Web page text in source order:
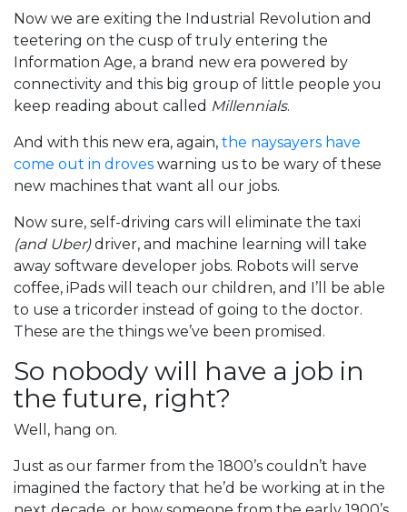
Now we are exiting the Industrial Revolution and
teetering on the cusp of truly entering the
Information Age, a brand new era powered by
connectivity and this big group of little people you
keep reading about called Millennials.
And with this new era, again, the naysayers have
come out in droves warning us to be wary of these
new machines that want all our jobs.
Now sure, self-driving cars will eliminate the taxi
(and Uber)driver, and machine learning will take
away software developer jobs. Robots will serve
coffee, iPads will teach our children, and I’ll be able
to use a tricorder instead of going to the doctor.
These are the things we’ve been promised.
So nobody will have a job in
the future, right?
Well, hang on.
Just as our farmer from the 1800’s couldn’t have
imagined the factory that he’d be working at in the